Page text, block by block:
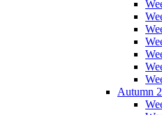
Autumn